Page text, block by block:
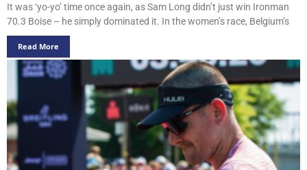
It was ‘yo-yo’ time once again, as Sam Long didn’t just win Ironman
70.3 Boise – he simply dominated it. In the women’s race, Belgium’s
Read More